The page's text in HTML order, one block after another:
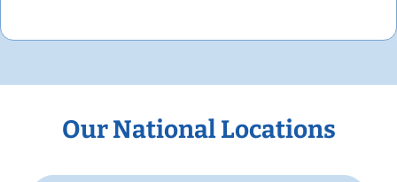
Our National Locations